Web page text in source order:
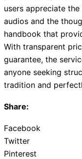
users appreciate
audios and the
handbook that
With transparent
guarantee, the
anyone seeking
tradition and
Share:
Facebook
Twitter
Pinterest